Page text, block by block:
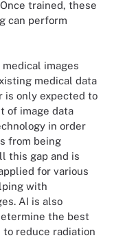
trained, these
can perform
images
medical data
is only expected to
of image data
in order
from being
this gap and is
for various
with
AI is also
the best
reduce radiation